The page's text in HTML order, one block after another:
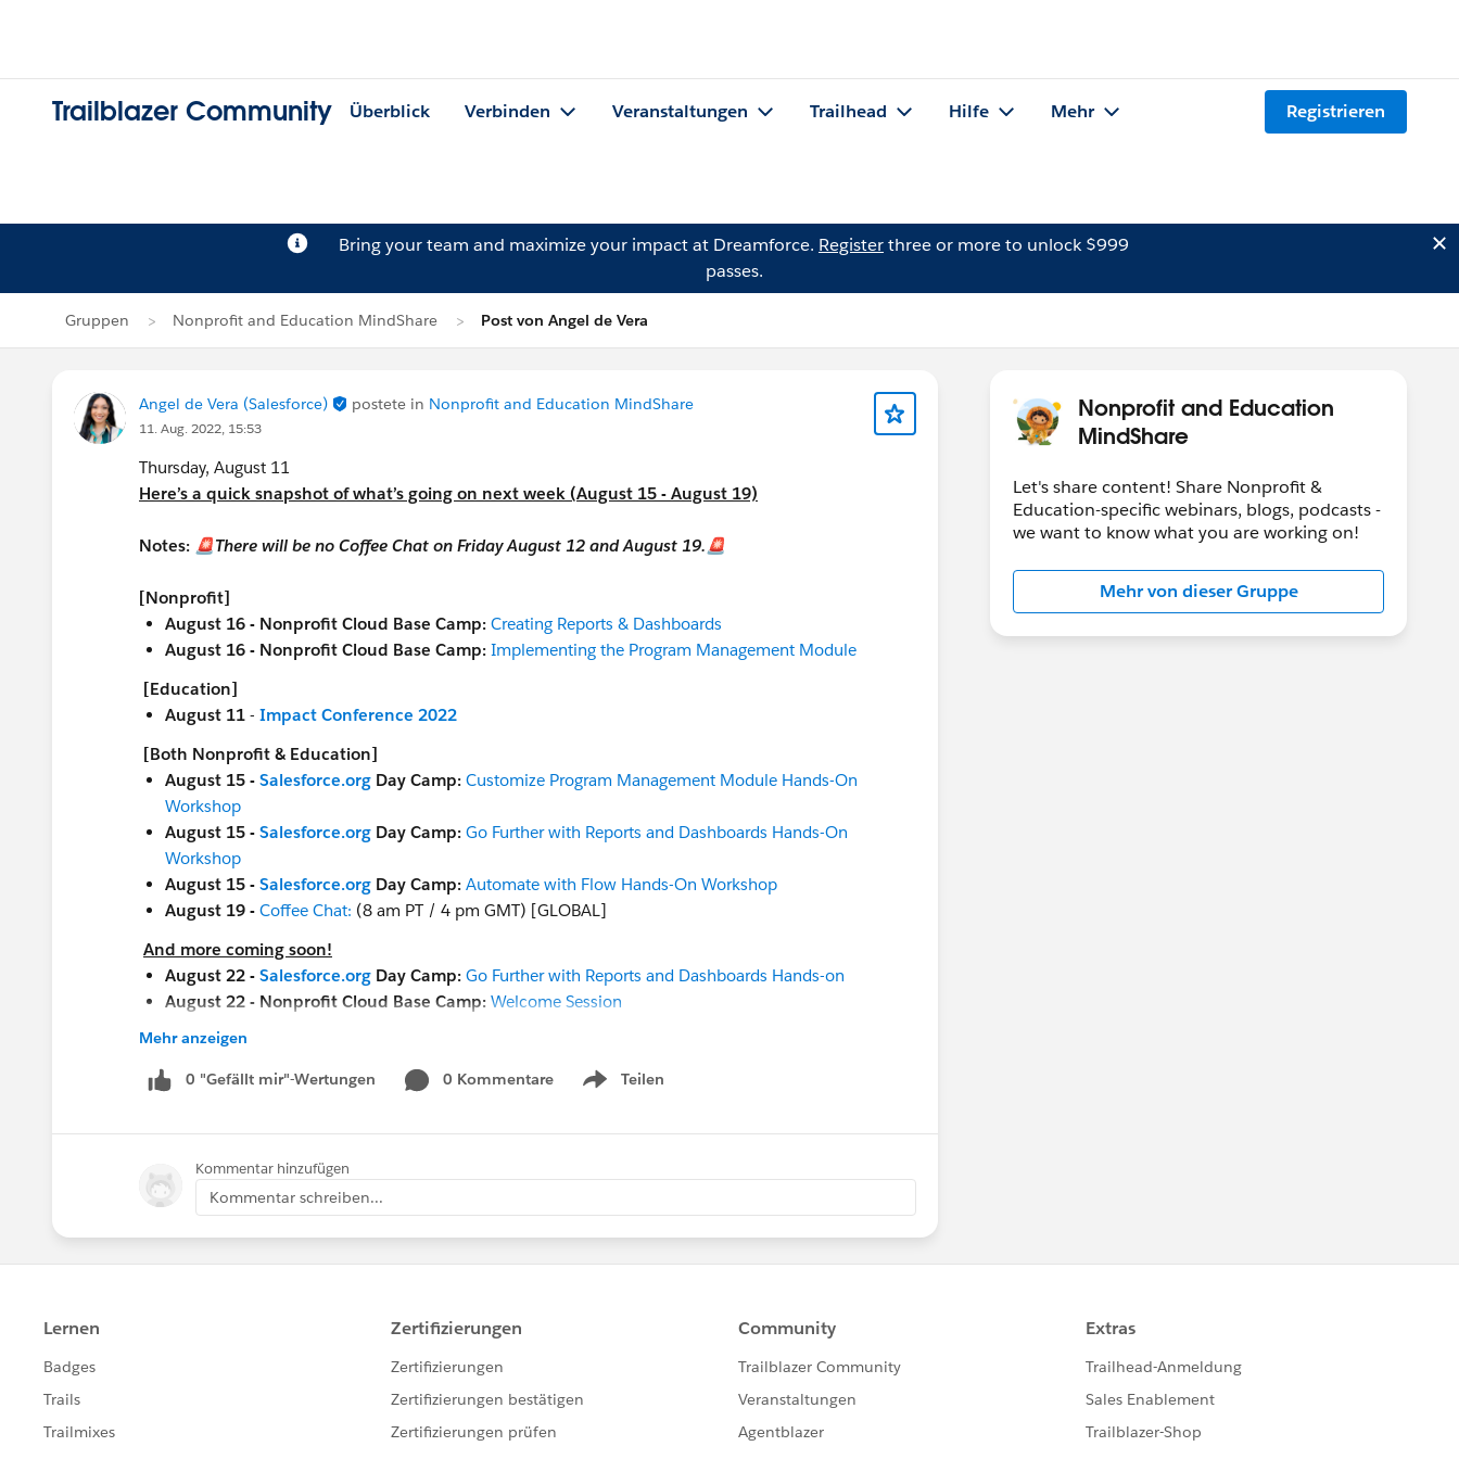
Trailblazer Community Überblick Verbinden Veranstaltungen Trailhead Hilfe Mehr Registrieren
Bring your team and maximize your impact at Dreamforce. Registerthree or more to unlock $999
passes.
Gruppen Nonprofit and Education MindShare Post von Angel de Vera
Angel de Vera (Salesforce) postete in Nonprofit and Education MindShare
11. Aug. 2022, 15:53
Thursday, August 11
Here’s a quick snapshot of what’s going on next week (August 15 - August 19)
Notes: 🚨There will be no Coffee Chat on Friday August 12 and August 19.🚨
[Nonprofit]
August 16 - Nonprofit Cloud Base Camp: Creating Reports & Dashboards
August 16 - Nonprofit Cloud Base Camp: Implementing the Program Management Module
[Education]
August 11 - Impact Conference 2022
[Both Nonprofit & Education]
August 15 - Salesforce.org Day Camp: Customize Program Management Module Hands-On
Workshop
August 15 - Salesforce.org Day Camp: Go Further with Reports and Dashboards Hands-On
Workshop
August 15 - Salesforce.org Day Camp: Automate with Flow Hands-On Workshop
August 19 - Coffee Chat: (8 am PT / 4 pm GMT) [GLOBAL]
And more coming soon!
August 22 - Salesforce.org Day Camp: Go Further with Reports and Dashboards Hands-on
August 22 - Nonprofit Cloud Base Camp: Welcome Session
August 23 - Nonprofit Cloud Base Camp:
August 23 - Nonprofit Cloud Base Camp:
August 23 - Ask a Nonprofit/Education Expert
Sept 19-Save the Datefor a .org Dreamforce party!
Dreamforce!
Nov 2-3-Open Source Commons Community Sprint(in-person in SF!) SAVE THE DATE
ALSO -- this is not ALL that's happening next week.Please also refer to
page for community-led “Dreamin” events
Mehr anzeigen
0 "Gefällt mir"-Wertungen 0 Kommentare Teilen
Show menu
Kommentar hinzufügen
Kommentar schreiben...
Nonprofit and Education
MindShare
Let's share content! Share Nonprofit &
Education-specific webinars, blogs, podcasts -
we want to know what you are working on!
Mehr von dieser Gruppe